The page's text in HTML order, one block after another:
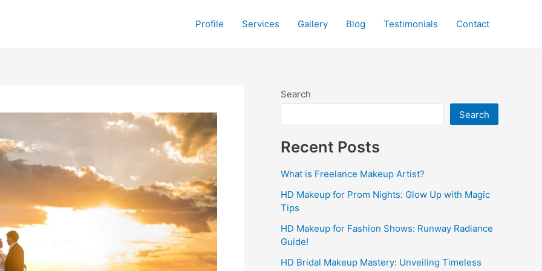
Profile Services Gallery Blog Testimonials Contact
Search
Search
Recent Posts
What is Freelance Makeup Artist?
HD Makeup for Prom Nights: Glow Up with Magic
Tips
HD Makeup for Fashion Shows: Runway Radiance
Guide!
HD Bridal Makeup Mastery: Unveiling Timeless